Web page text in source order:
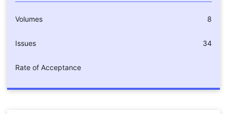
Volumes 8
Issues 34
Rate of Acceptance